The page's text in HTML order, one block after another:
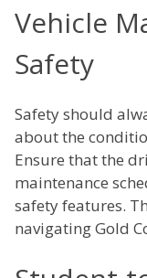
Vehicle
Safety
Safety should
about the
Ensure that the
maintenance
safety features.
navigating Gold